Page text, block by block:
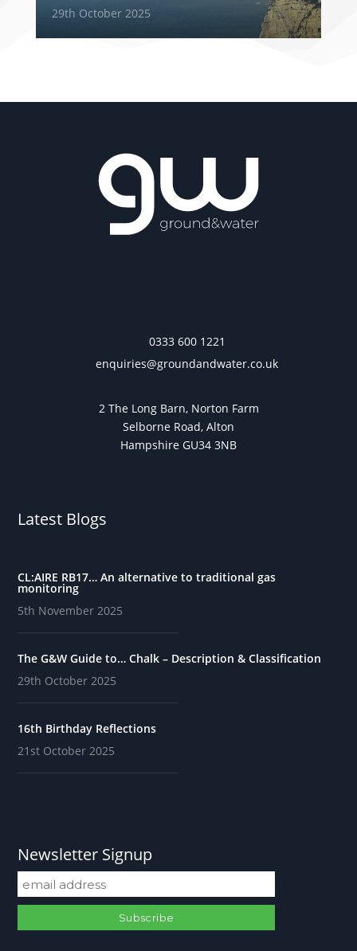
29th October 2025
0333 600 1221
enquiries@groundandwater.co.uk
2 The Long Barn, Norton Farm
Selborne Road, Alton
Hampshire GU34 3NB
Latest Blogs
CL:AIRE RB17… An alternative to traditional gas
monitoring
5th November 2025
The G&W Guide to… Chalk – Description & Classification
29th October 2025
16th Birthday Reflections
21st October 2025
Newsletter Signup